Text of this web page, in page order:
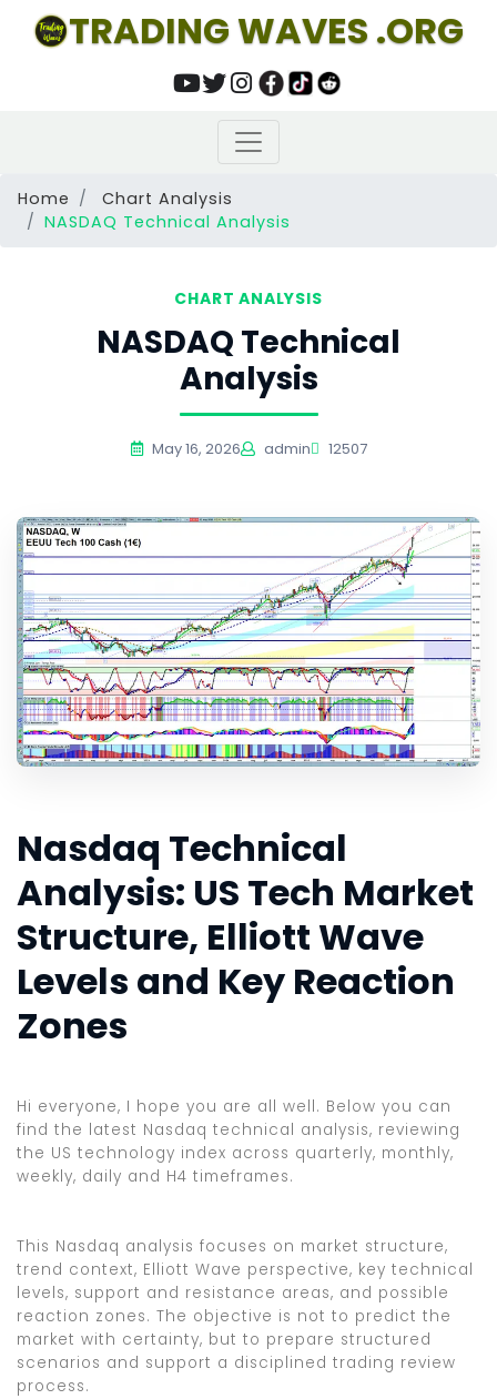
TRADING WAVES .ORG
Home
Chart Analysis
NASDAQ Technical Analysis
CHART ANALYSIS
NASDAQ Technical
Analysis
May 16, 2026 admin 12507
Nasdaq Technical
Analysis: US Tech Market
Structure, Elliott Wave
Levels and Key Reaction
Zones
Hi everyone, I hope you are all well. Below you can
find the latest Nasdaq technical analysis, reviewing
the US technology index across quarterly, monthly,
weekly, daily and H4 timeframes.
This Nasdaq analysis focuses on market structure,
trend context, Elliott Wave perspective, key technical
levels, support and resistance areas, and possible
reaction zones. The objective is not to predict the
market with certainty, but to prepare structured
scenarios and support a disciplined trading review
process.